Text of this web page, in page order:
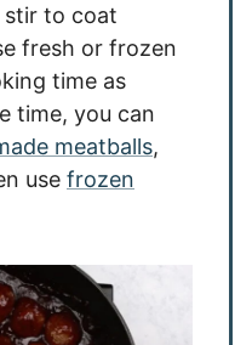
stir to coat
fresh or frozen
time as
time, you can
meatballs,
use frozen